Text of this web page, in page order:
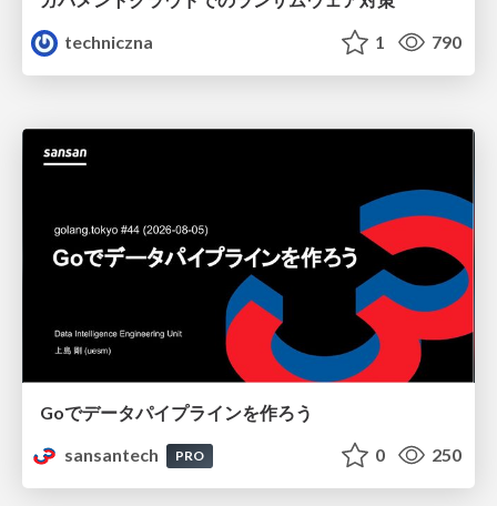
techniczna
1 790
Goでデータパイプラインを作ろう
sansantech
PRO 0 250